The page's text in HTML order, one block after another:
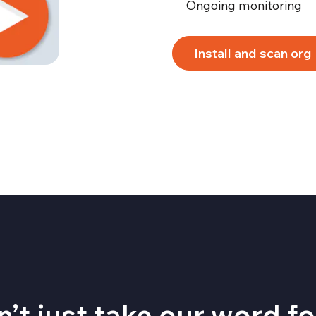
Ongoing monitoring
Install and scan org